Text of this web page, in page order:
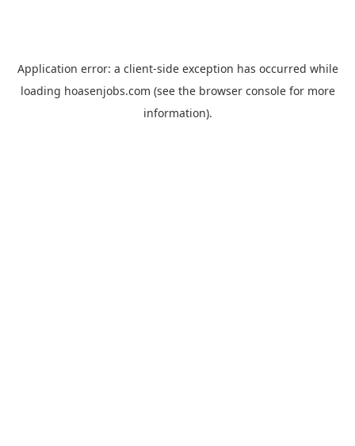
Application error: a client-side exception has occurred while
loading hoasenjobs.com (see the browser consolefor more
information).